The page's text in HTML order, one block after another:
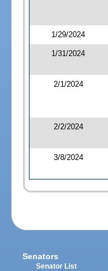
1/29/2024
1/31/2024
2/1/2024
2/2/2024
3/8/2024
Senators
Senator List